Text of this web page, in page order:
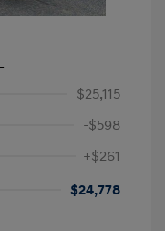
$25,115
-$598
+$261
$24,778